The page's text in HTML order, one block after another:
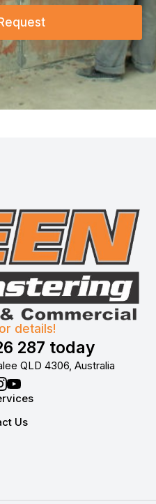
details!
287 today
QLD 4306, Australia
Us